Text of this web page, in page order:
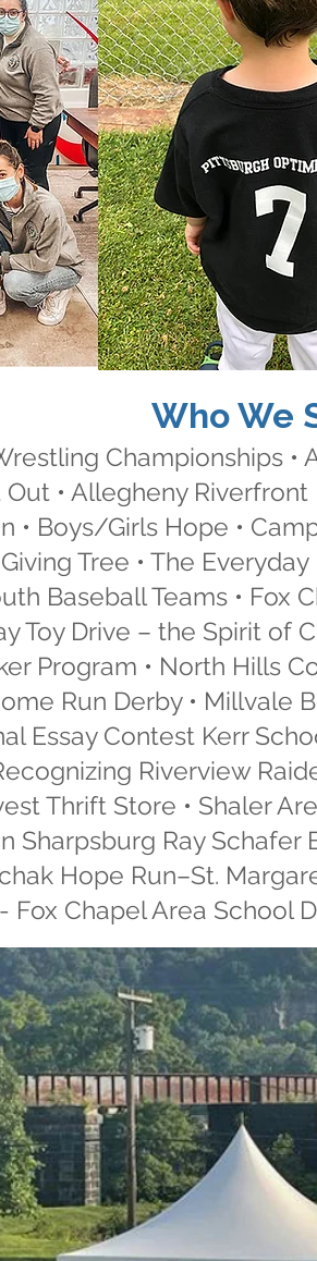
Who We
Championships •
• Allegheny
• Boys/Girls Hope •
Tree • The
Baseball Teams • Fox
Toy Drive – the Spirit of
Program • North Hills
Run Derby • Millvale
Essay Contest Kerr
Riverview
Thrift Store • Shaler
Sharpsburg Ray Schafer
Hope Run–St.
Fox Chapel Area School